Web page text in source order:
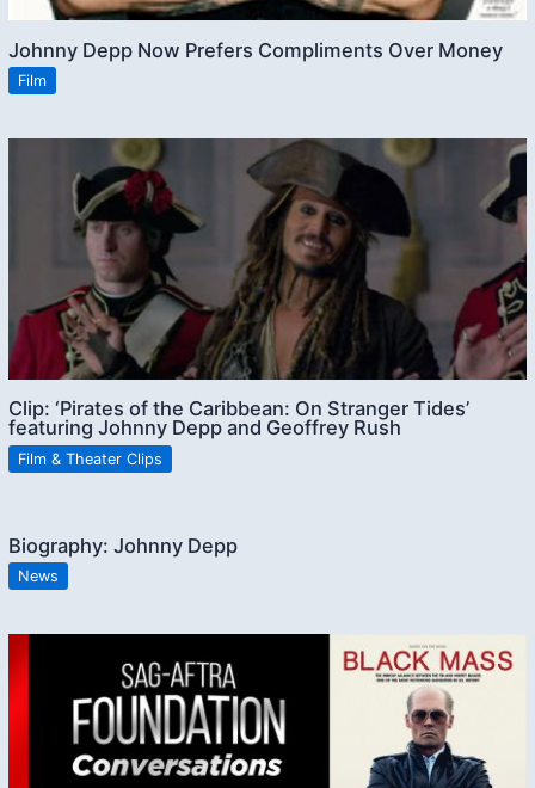
Johnny Depp Now Prefers Compliments Over Money
Film
Clip: ‘Pirates of the Caribbean: On Stranger Tides’
featuring Johnny Depp and Geoffrey Rush
Film & Theater Clips
Biography: Johnny Depp
News